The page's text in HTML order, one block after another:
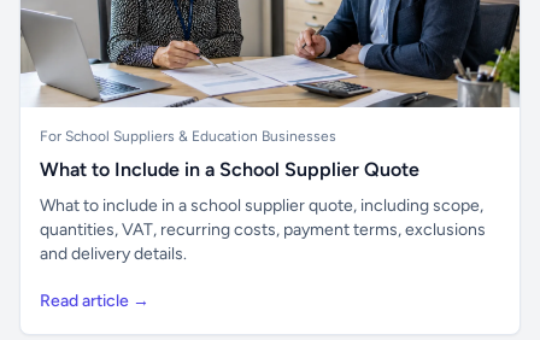
For School Suppliers & Education Businesses
What to Include in a School Supplier Quote
What to include in a school supplier quote, including scope,
quantities, VAT, recurring costs, payment terms, exclusions
and delivery details.
Read article →